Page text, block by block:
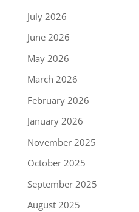
July 2026
June 2026
May 2026
March 2026
February 2026
January 2026
November 2025
October 2025
September 2025
August 2025